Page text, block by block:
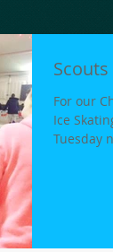
For our
Ice
Tuesday